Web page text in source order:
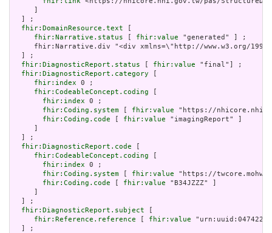
     ]
  ] ;
fhir:DomainResource.text [
fhir:Narrative.status [ fhir:value "generated" ] ;
fhir:Narrative.div "<div xmlns=\"http://www.w3.org/1999/
  ] ;
fhir:DiagnosticReport.status [ fhir:value "final"] ;
fhir:DiagnosticReport.category [
fhir:index 0 ;
fhir:CodeableConcept.coding [
fhir:index 0 ;
fhir:Coding.system [ fhir:value "https://
fhir:Coding.code [ fhir:value "imagingReport" ]
     ]
  ] ;
fhir:DiagnosticReport.code [
fhir:CodeableConcept.coding [
fhir:index 0 ;
fhir:Coding.system [ fhir:value "https://
fhir:Coding.code [ fhir:value "B34JZZZ" ]
     ]
  ] ;
fhir:DiagnosticReport.subject [
fhir:Reference.reference [ fhir:value
  ] ;